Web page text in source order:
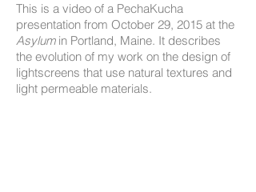
This is a video of a PechaKucha
presentation from October 29, 2015 at the
Asylumin Portland, Maine. It describes
the evolution of my work on the design of
lightscreens that use natural textures and
light permeable materials.